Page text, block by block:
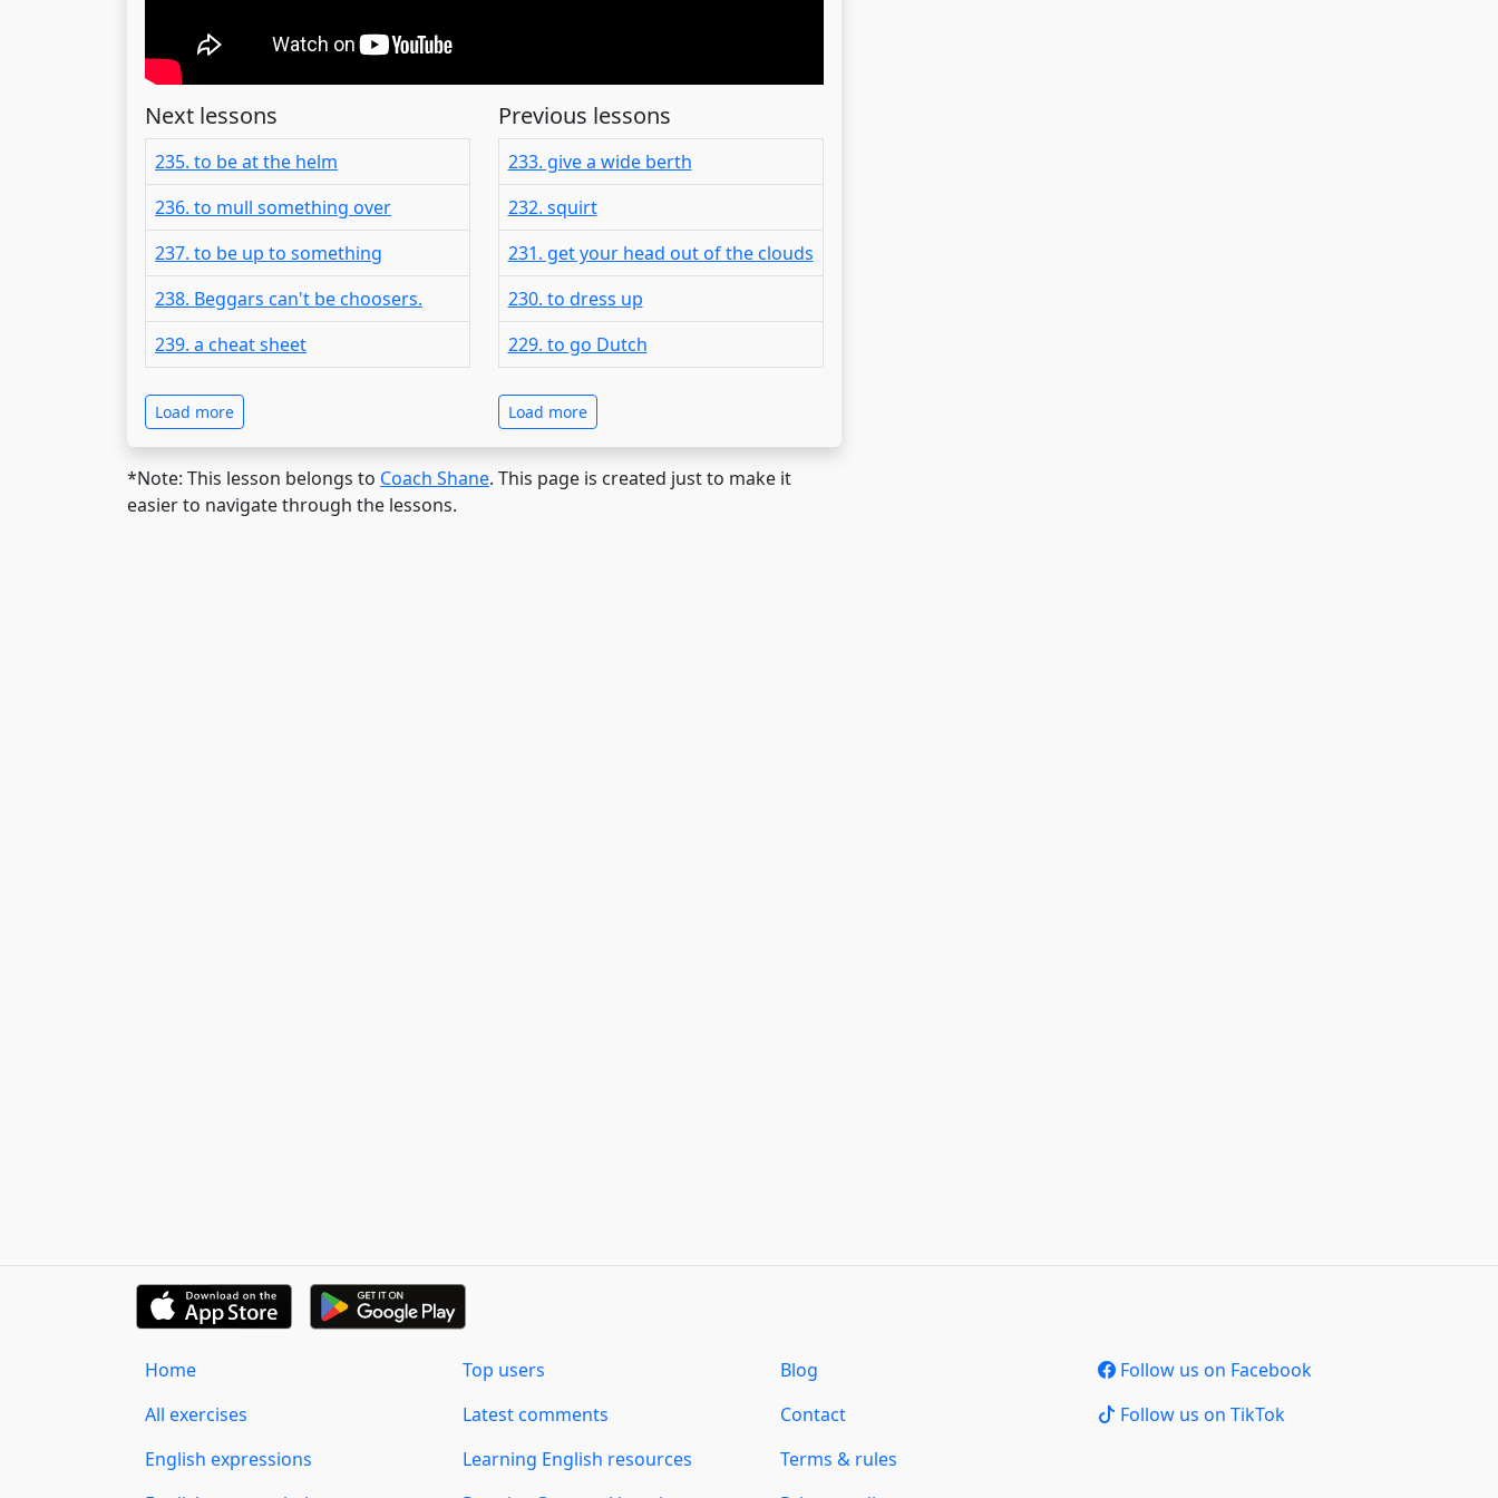
Next lessons
235. to be at the helm
236. to mull something over
237. to be up to something
238. Beggars can't be choosers.
239. a cheat sheet
Load more
Previous lessons
233. give a wide berth
232. squirt
231. get your head out of the clouds
230. to dress up
229. to go Dutch
Load more
*Note: This lesson belongs to Coach Shane. This page is created just to make it
easier to navigate through the lessons.
Home
All exercises
English expressions
Top users
Latest comments
Learning English resources
Blog
Contact
Terms & rules
Follow us on Facebook
Follow us on TikTok